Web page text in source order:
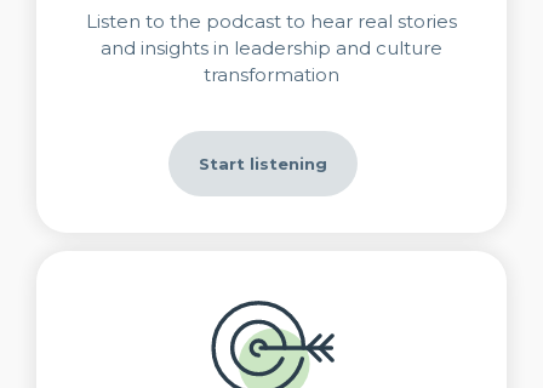
Listen to the podcast to hear real stories
and insights in leadership and culture
transformation
Start listening